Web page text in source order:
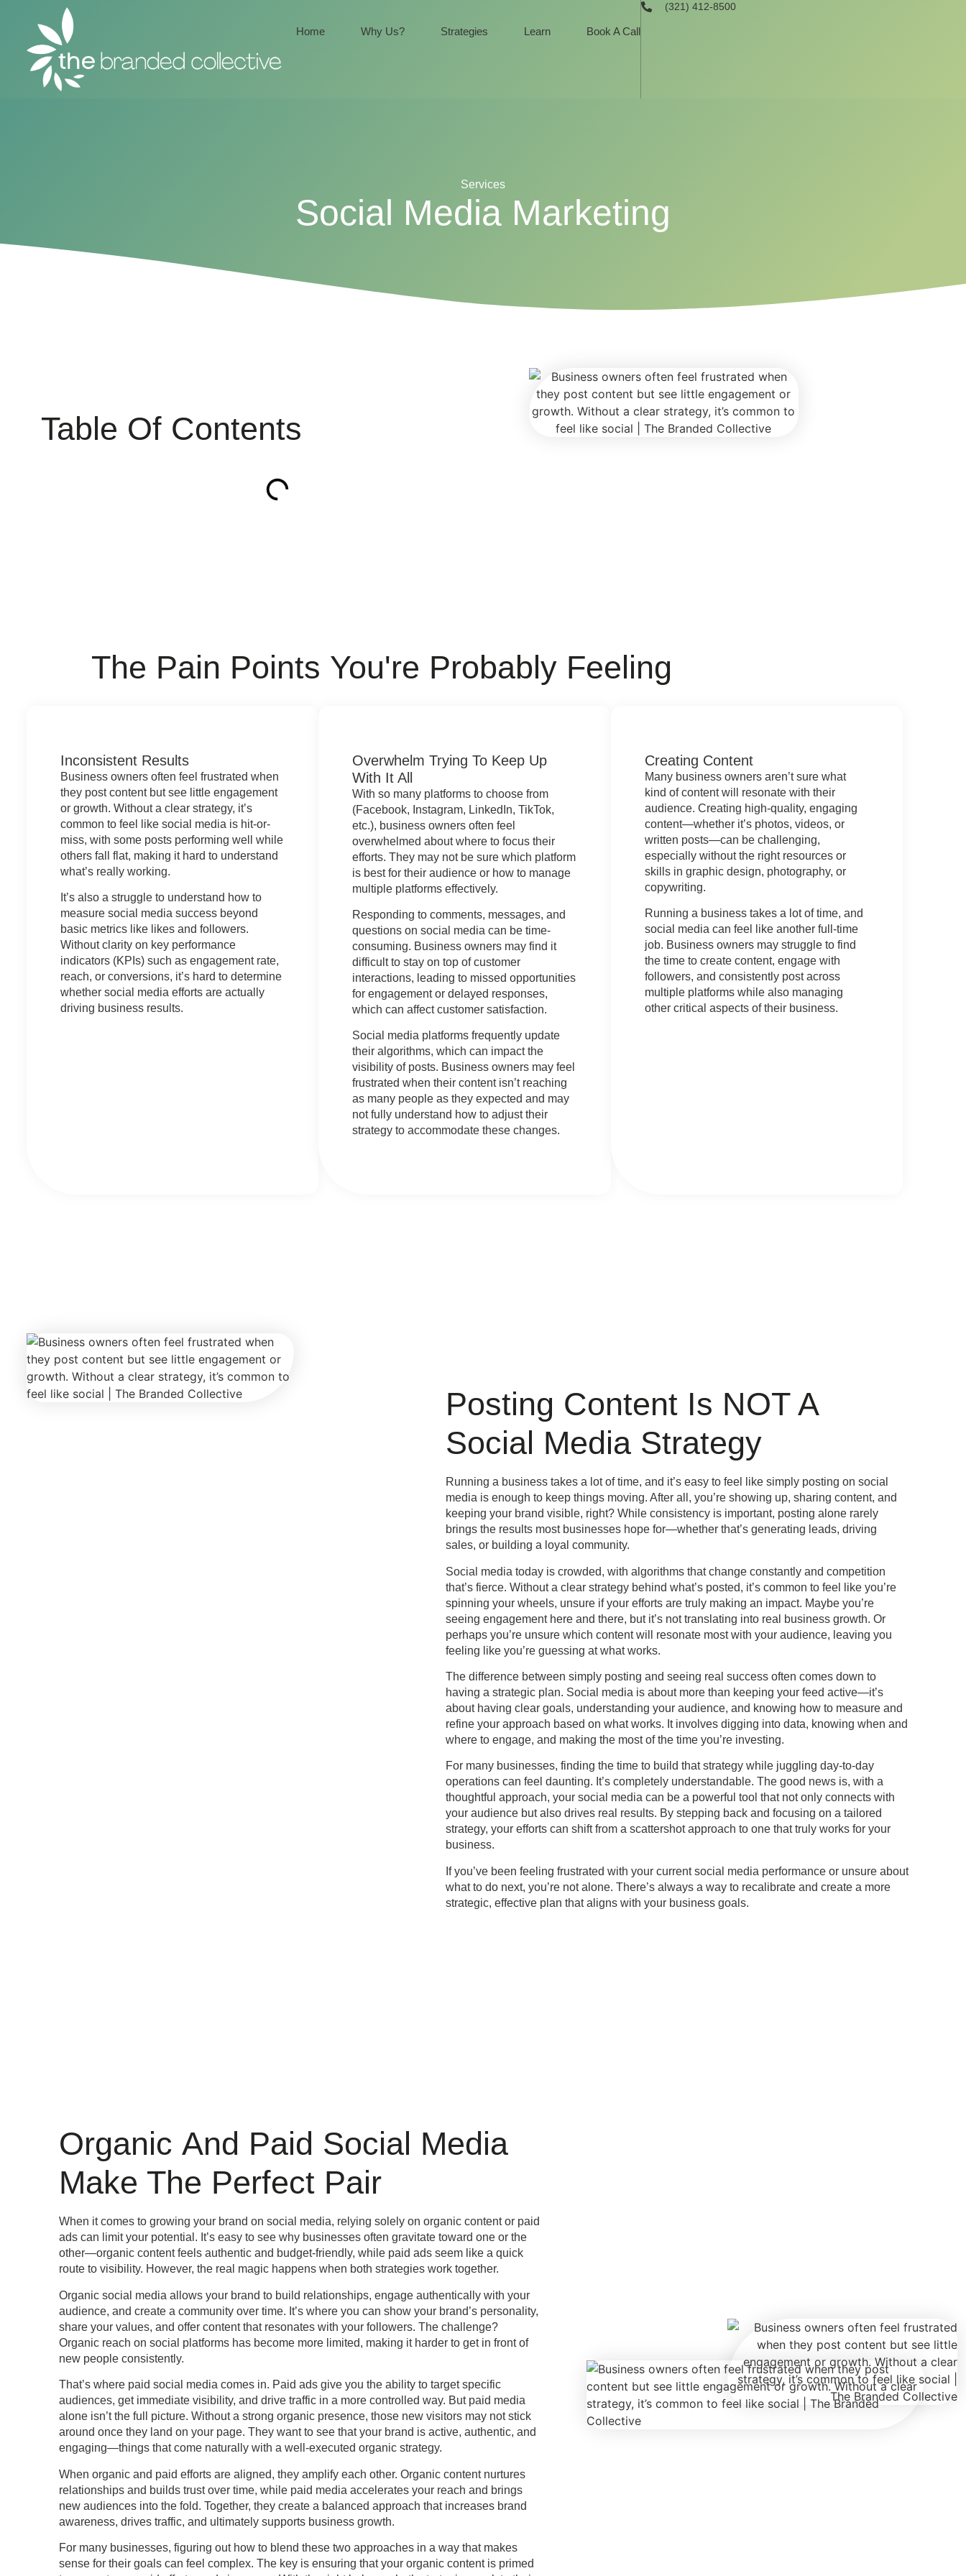
Home Why Us? Strategies Learn Book A Call
(321) 412-8500
Services
Social Media Marketing
Table Of Contents
The Pain Points You're Probably Feeling
Inconsistent Results
Business owners often feel frustrated when
they post content but see little engagement
or growth. Without a clear strategy, it’s
common to feel like social media is hit-or-
miss, with some posts performing well while
others fall flat, making it hard to understand
what’s really working.
It’s also a struggle to understand how to
measure social media success beyond
basic metrics like likes and followers.
Without clarity on key performance
indicators (KPIs) such as engagement rate,
reach, or conversions, it’s hard to determine
whether social media efforts are actually
driving business results.
Overwhelm Trying To Keep Up
With It All
With so many platforms to choose from
(Facebook, Instagram, LinkedIn, TikTok,
etc.), business owners often feel
overwhelmed about where to focus their
efforts. They may not be sure which platform
is best for their audience or how to manage
multiple platforms effectively.
Responding to comments, messages, and
questions on social media can be time-
consuming. Business owners may find it
difficult to stay on top of customer
interactions, leading to missed opportunities
for engagement or delayed responses,
which can affect customer satisfaction.
Social media platforms frequently update
their algorithms, which can impact the
visibility of posts. Business owners may feel
frustrated when their content isn’t reaching
as many people as they expected and may
not fully understand how to adjust their
strategy to accommodate these changes.
Creating Content
Many business owners aren’t sure what
kind of content will resonate with their
audience. Creating high-quality, engaging
content—whether it’s photos, videos, or
written posts—can be challenging,
especially without the right resources or
skills in graphic design, photography, or
copywriting.
Running a business takes a lot of time, and
social media can feel like another full-time
job. Business owners may struggle to find
the time to create content, engage with
followers, and consistently post across
multiple platforms while also managing
other critical aspects of their business.
Posting Content Is NOT A
Social Media Strategy
Running a business takes a lot of time, and it’s easy to feel like simply posting on social
media is enough to keep things moving. After all, you’re showing up, sharing content, and
keeping your brand visible, right? While consistency is important, posting alone rarely
brings the results most businesses hope for—whether that’s generating leads, driving
sales, or building a loyal community.
Social media today is crowded, with algorithms that change constantly and competition
that’s fierce. Without a clear strategy behind what’s posted, it’s common to feel like you’re
spinning your wheels, unsure if your efforts are truly making an impact. Maybe you’re
seeing engagement here and there, but it’s not translating into real business growth. Or
perhaps you’re unsure which content will resonate most with your audience, leaving you
feeling like you’re guessing at what works.
The difference between simply posting and seeing real success often comes down to
having a strategic plan. Social media is about more than keeping your feed active—it’s
about having clear goals, understanding your audience, and knowing how to measure and
refine your approach based on what works. It involves digging into data, knowing when and
where to engage, and making the most of the time you’re investing.
For many businesses, finding the time to build that strategy while juggling day-to-day
operations can feel daunting. It’s completely understandable. The good news is, with a
thoughtful approach, your social media can be a powerful tool that not only connects with
your audience but also drives real results. By stepping back and focusing on a tailored
strategy, your efforts can shift from a scattershot approach to one that truly works for your
business.
If you’ve been feeling frustrated with your current social media performance or unsure about
what to do next, you’re not alone. There’s always a way to recalibrate and create a more
strategic, effective plan that aligns with your business goals.
OrganicAnd Paid Social Media
Make The Perfect Pair
When it comes to growing your brand on social media, relying solely on organic content or paid
ads can limit your potential. It’s easy to see why businesses often gravitate toward one or the
other—organic content feels authentic and budget-friendly, while paid ads seem like a quick
route to visibility. However, the real magic happens when both strategies work together.
Organic social media allows your brand to build relationships, engage authentically with your
audience, and create a community over time. It’s where you can show your brand’s personality,
share your values, and offer content that resonates with your followers. The challenge?
Organic reach on social platforms has become more limited, making it harder to get in front of
new people consistently.
That’s where paid social media comes in. Paid ads give you the ability to target specific
audiences, get immediate visibility, and drive traffic in a more controlled way. But paid media
alone isn’t the full picture. Without a strong organic presence, those new visitors may not stick
around once they land on your page. They want to see that your brand is active, authentic, and
engaging—things that come naturally with a well-executed organic strategy.
When organic and paid efforts are aligned, they amplify each other. Organic content nurtures
relationships and builds trust over time, while paid media accelerates your reach and brings
new audiences into the fold. Together, they create a balanced approach that increases brand
awareness, drives traffic, and ultimately supports business growth.
For many businesses, figuring out how to blend these two approaches in a way that makes
sense for their goals can feel complex. The key is ensuring that your organic content is primed